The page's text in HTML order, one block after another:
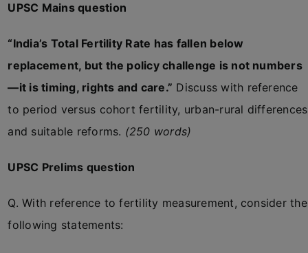
UPSC Mains question
“India’s Total Fertility Rate has fallen below
replacement, but the policy challenge is not numbers
—it is timing, rights and care.” Discuss with reference
to period versus cohort fertility, urban-rural differences
and suitable reforms. (250 words)
UPSC Prelims question
Q. With reference to fertility measurement, consider the
following statements: